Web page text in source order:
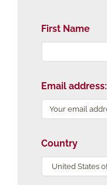
First Name
Email address:
Country